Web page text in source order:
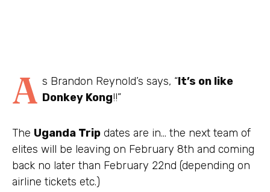
A s Brandon Reynold’s says, “It’s on like
Donkey Kong!!”
The Uganda Trip dates are in… the next team of
elites will be leaving on February 8th and coming
back no later than February 22nd (depending on
airline tickets etc.)